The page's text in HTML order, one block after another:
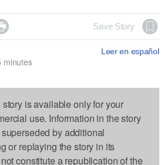
Save Story
Leer en español
minutes
is available only for your
use. Information in the story
by additional
or replaying the story in its
constitute a republication of the